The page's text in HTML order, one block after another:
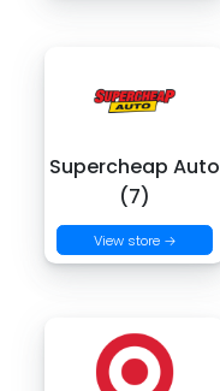
Supercheap Auto
(7)
View store →